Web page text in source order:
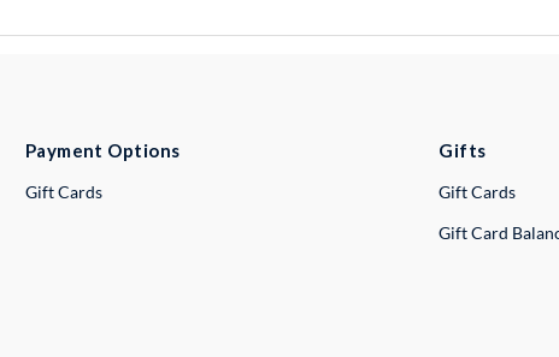
Payment Options
Gift Cards
Gifts
Gift Cards
Gift Card